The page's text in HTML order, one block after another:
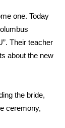
one. Today
Their teacher
about the new
the bride,
ceremony,